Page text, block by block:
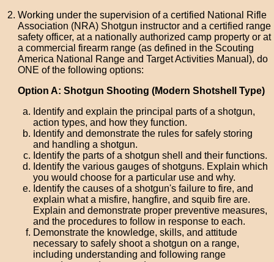
Working under the supervision of a certified National Rifle
Association (NRA) Shotgun instructor and a certified range
safety officer, at a nationally authorized camp property or at
a commercial firearm range (as defined in the Scouting
America National Range and Target Activities Manual), do
ONE of the following options:
Option A: Shotgun Shooting (Modern Shotshell Type)
Identify and explain the principal parts of a shotgun,
action types, and how they function.
Identify and demonstrate the rules for safely storing
and handling a shotgun.
Identify the parts of a shotgun shell and their functions.
Identify the various gauges of shotguns. Explain which
you would choose for a particular use and why.
Identify the causes of a shotgun's failure to fire, and
explain what a misfire, hangfire, and squib fire are.
Explain and demonstrate proper preventive measures,
and the procedures to follow in response to each.
Demonstrate the knowledge, skills, and attitude
necessary to safely shoot a shotgun on a range,
including understanding and following range